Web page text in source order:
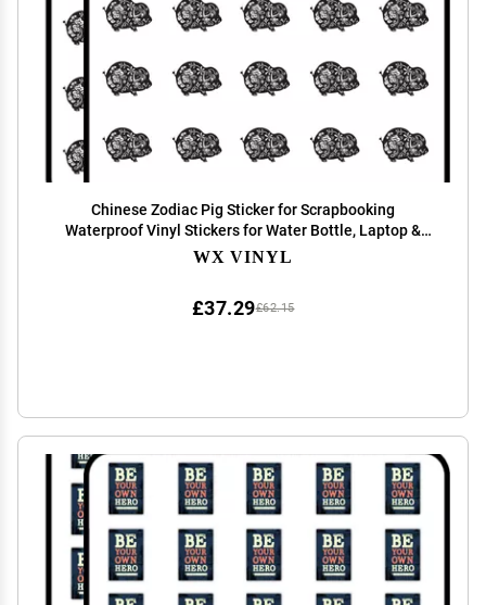
Chinese Zodiac Pig Sticker for Scrapbooking
Waterproof Vinyl Stickers for Water Bottle, Laptop &
Phone Case 50 Pack
WX VINYL
£62.15
£37.29